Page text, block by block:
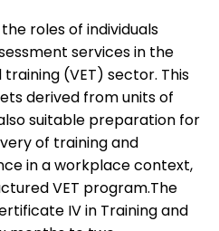
roles of individuals
services in the
(VET) sector. This
derived from units of
suitable preparation for
of training and
in a workplace context,
VET program.The
IV in Training and